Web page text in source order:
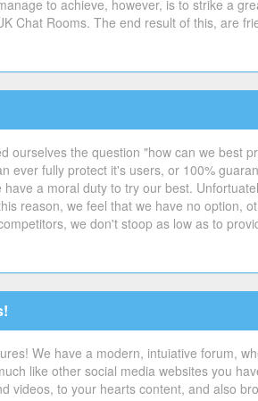
to achieve, however, is to strike a
Chat Rooms. The end result of this, are
ourselves the question "how can we best
ever fully protect it's users, or 100%
a moral duty to try our best.
reason, we feel that we have no option,
we don't stoop as low as to
We have a modern, intuiative forum,
like other social media websites you
videos, to your hearts content, and also